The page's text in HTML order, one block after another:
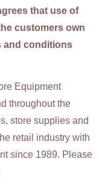
that use of
customers own
and conditions
Equipment
throughout the
store supplies and
retail industry with
since 1989. Please